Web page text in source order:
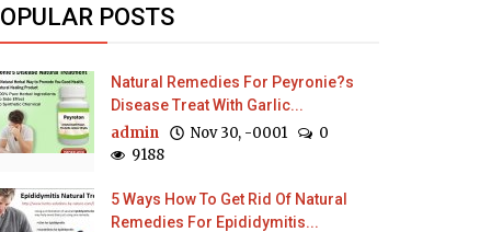
POSTS
Natural Remedies For Peyronie?s
Disease Treat With Garlic...
admin Nov 30, -0001
0
9188
5 Ways How To Get Rid Of Natural
Remedies For Epididymitis...